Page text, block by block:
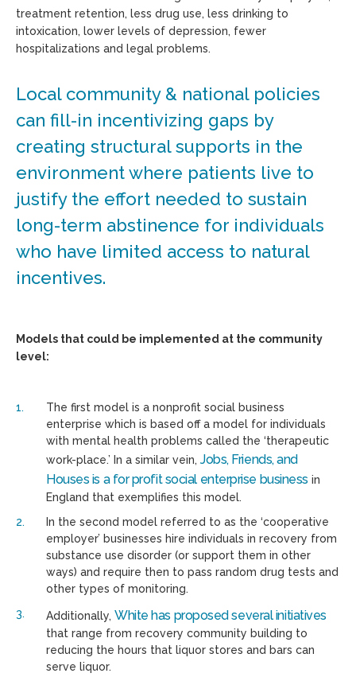
treatment retention, less drug use, less drinking to
intoxication, lower levels of depression, fewer
hospitalizations and legal problems.
Local community & national policies
can fill-in incentivizing gaps by
creating structural supports in the
environment where patients live to
justify the effort needed to sustain
long-term abstinence for individuals
who have limited access to natural
incentives.
Models that could be implemented at the community
level:
The first model is a nonprofit social business
enterprise which is based off a model for individuals
with mental health problems called the ‘therapeutic
work-place.’ In a similar vein, Jobs, Friends, and
Houses is a for profit social enterprise business in
England that exemplifies this model.
In the second model referred to as the ‘cooperative
employer’ businesses hire individuals in recovery from
substance use disorder (or support them in other
ways) and require then to pass random drug tests and
other types of monitoring.
Additionally, White has proposed several initiatives
that range from recovery community building to
reducing the hours that liquor stores and bars can
serve liquor.